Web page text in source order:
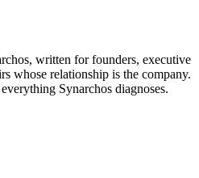
written for founders, executive
whose relationship is the company.
Synarchos diagnoses.